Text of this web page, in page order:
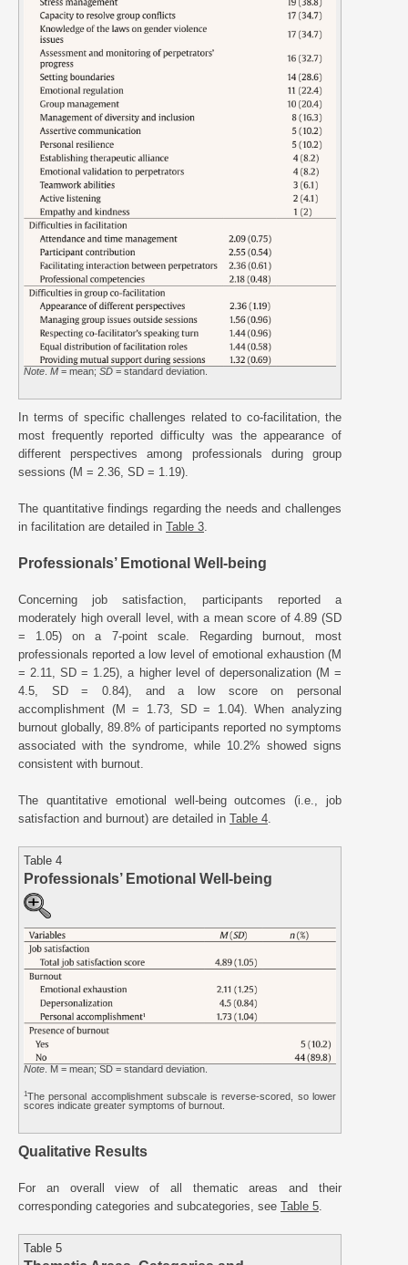
Note M = mean; SD = standard deviation.
In terms of specific challenges related to co-facilitation, the
most frequently reported difficulty was the appearance of
different perspectives among professionals during group
sessions (M = 2.36, SD = 1.19).
The quantitative findings regarding the needs and challenges
in facilitation are detailed in Table 3.
Professionals’ Emotional Well-being
Concerning job satisfaction, participants reported a
moderately high overall level, with a mean score of 4.89 (SD
= 1.05) on a 7-point scale. Regarding burnout, most
professionals reported a low level of emotional exhaustion (M
= 2.11, SD = 1.25), a higher level of depersonalization (M =
4.5, SD = 0.84), and a low score on personal
accomplishment (M = 1.73, SD = 1.04). When analyzing
burnout globally, 89.8% of participants reported no symptoms
associated with the syndrome, while 10.2% showed signs
consistent with burnout.
The quantitative emotional well-being outcomes (i.e., job
satisfaction and burnout) are detailed in Table 4.
Table 4
Professionals’ Emotional Well-being
Note . M = mean; SD = standard deviation.
1The personal accomplishment subscale is reverse-scored, so lower
scores indicate greater symptoms of burnout.
Qualitative Results
For an overall view of all thematic areas and their
corresponding categories and subcategories, see Table 5
Table 5